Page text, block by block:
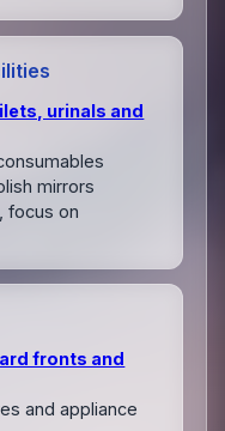
urinals and
mirrors
focus on
fronts and
and appliance